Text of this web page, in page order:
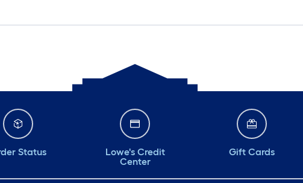
Status
Lowe's Credit
Center
Gift Cards